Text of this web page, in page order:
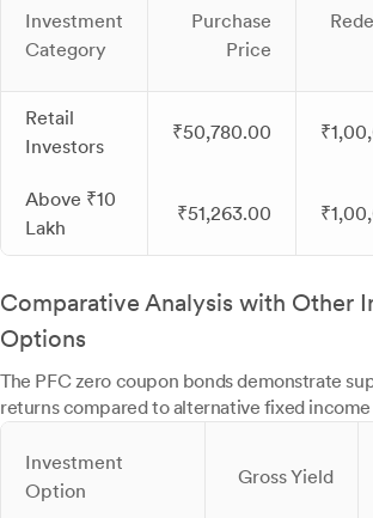
Investment
Category
Purchase
Price
Retail
Investors
₹50,780.00
Above ₹10
Lakh
₹51,263.00
Comparative Analysis with Other
Options
The PFC zero coupon bonds demonstrate
returns compared to alternative fixed
Investment
Option
Gross Yield